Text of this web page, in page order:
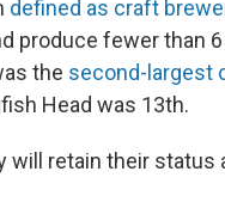
defined as craft
produce fewer than
the second-largest
Head was 13th.
will retain their